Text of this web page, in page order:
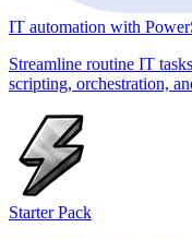
IT automation with
Streamline routine IT
scripting, orchestration,
Starter Pack